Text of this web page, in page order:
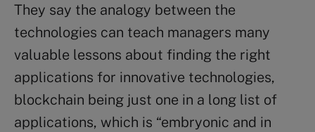
They say the analogy between the
technologies can teach managers many
valuable lessons about finding the right
applications for innovative technologies,
blockchain being just one in a long list of
applications, which is “embryonic and in